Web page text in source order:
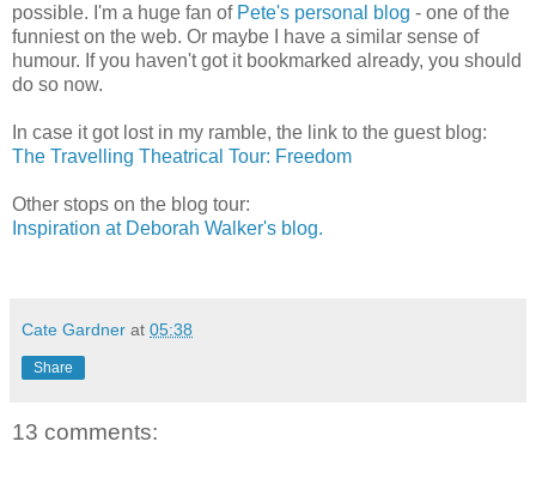
possible. I'm a huge fan of Pete's personal blog - one of the
funniest on the web. Or maybe I have a similar sense of
humour. If you haven't got it bookmarked already, you should
do so now.
In case it got lost in my ramble, the link to the guest blog:
The Travelling Theatrical Tour: Freedom
Other stops on the blog tour:
Inspiration at Deborah Walker's blog.
Cate Gardner at 05:38
Share
13 comments: